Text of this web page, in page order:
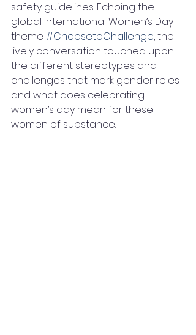
safety guidelines. Echoing the
global International Women’s Day
theme #ChoosetoChallenge, the
lively conversation touched upon
the different stereotypes and
challenges that mark gender roles
and what does celebrating
women’s day mean for these
women of substance.